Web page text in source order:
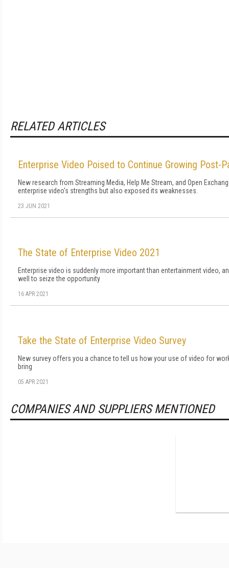
RELATED ARTICLES
Enterprise Video Poised to Continue Growing Post-
New research from Streaming Media, Help Me Stream, and Open
enterprise video's strengths but also exposed its weaknesses.
23 JUN 2021
The State of Enterprise Video 2021
Enterprise video is suddenly more important than entertainment video,
well to seize the opportunity
16 APR 2021
Take the State of Enterprise Video Survey
New survey offers you a chance to tell us how your use of video for
bring
05 APR 2021
COMPANIES AND SUPPLIERS MENTIONED